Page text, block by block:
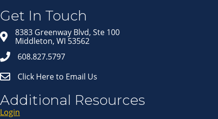
Get In Touch
8383 Greenway Blvd, Ste 100
Middleton, WI 53562
608.827.5797
Click Here to Email Us
Additional Resources
Login
in your inbox.
First Name